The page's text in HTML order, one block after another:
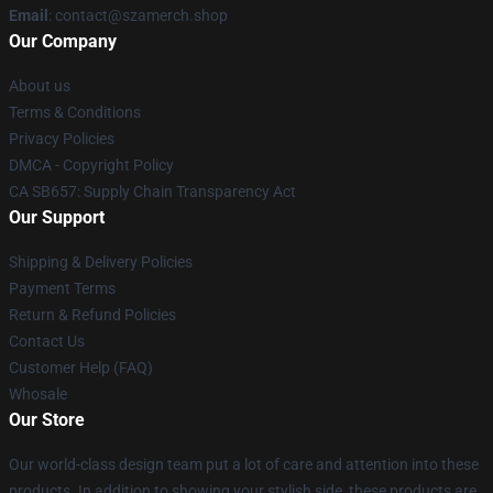
Email : contact@szamerch.shop
Our Company
About us
Terms & Conditions
Privacy Policies
DMCA - Copyright Policy
CA SB657: Supply Chain Transparency Act
Our Support
Shipping & Delivery Policies
Payment Terms
Return & Refund Policies
Contact Us
Customer Help (FAQ)
Whosale
Our Store
Our world-class design team put a lot of care and attention into these